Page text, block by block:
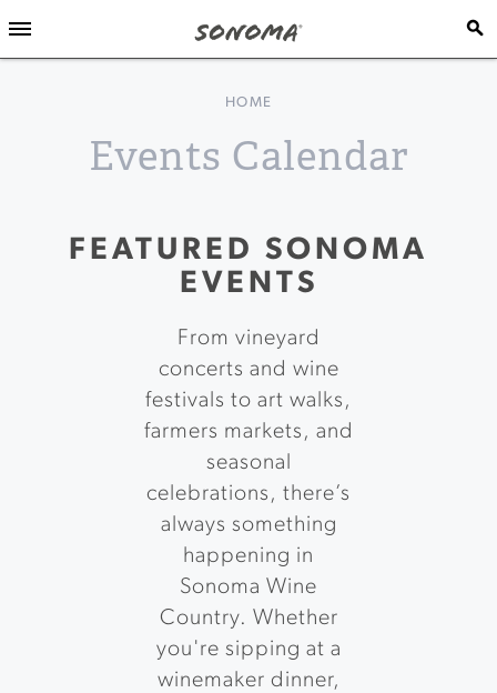
HOME
Events Calendar
FEATURED SONOMA
EVENTS
From vineyard
concerts and wine
festivals to art walks,
farmers markets, and
seasonal
celebrations, there’s
always something
happening in
Sonoma Wine
Country. Whether
you're sipping at a
winemaker dinner,